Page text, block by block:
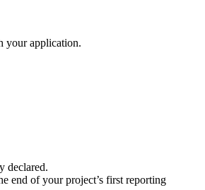
your application.
declared.
end of your project’s first reporting